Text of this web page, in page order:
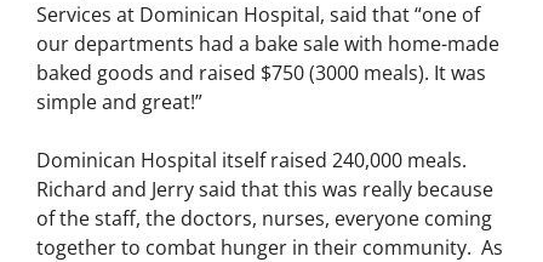
Services at Dominican Hospital, said that “one of
our departments had a bake sale with home-made
baked goods and raised $750 (3000 meals). It was
simple and great!”
Dominican Hospital itself raised 240,000 meals.
Richard and Jerry said that this was really because
of the staff, the doctors, nurses, everyone coming
together to combat hunger in their community. As